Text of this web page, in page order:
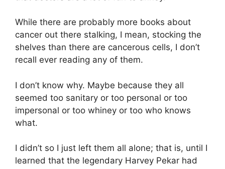
While there are probably more books about
cancer out there stalking, I mean, stocking the
shelves than there are cancerous cells, I don’t
recall ever reading any of them.
I don’t know why. Maybe because they all
seemed too sanitary or too personal or too
impersonal or too whiney or too who knows
what.
I didn’t so I just left them all alone; that is, until I
learned that the legendary Harvey Pekar had